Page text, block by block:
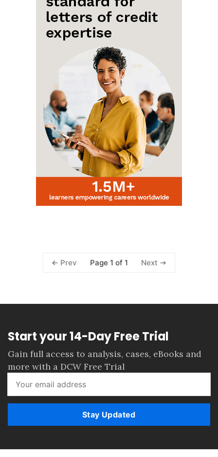
Prev Page 1 of 1 Next
Start your 14-Day Free Trial
Gain full access to analysis, cases, eBooks and
more with a DCW Free Trial
Stay Updated